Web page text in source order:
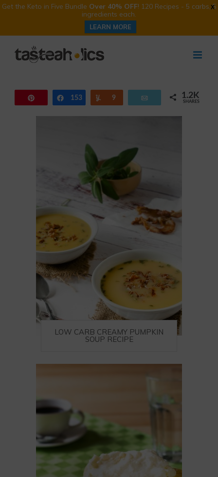
X
Get the Keto in Five Bundle Over 40% OFF! 120 Recipes - 5 carbs, 5
ingredients each.
LEARN MORE
Share
153 Yum
9 Email 1.2K
SHARES
LOW CARB CREAMY PUMPKIN
SOUP RECIPE